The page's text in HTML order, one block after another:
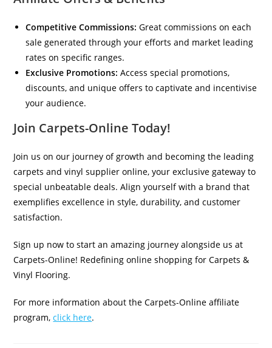
Competitive Commissions:Great commissions on each
sale generated through your efforts and market leading
rates on specific ranges.
Exclusive Promotions:Access special promotions,
discounts, and unique offers to captivate and incentivise
your audience.
Join Carpets-Online Today!
Join us on our journey of growth and becoming the leading
carpets and vinyl supplier online, your exclusive gateway to
special unbeatable deals. Align yourself with a brand that
exemplifies excellence in style, durability, and customer
satisfaction.
Sign up now to start an amazing journey alongside us at
Carpets-Online! Redefining online shopping for Carpets &
Vinyl Flooring.
For more information about the Carpets-Online affiliate
program,click here.